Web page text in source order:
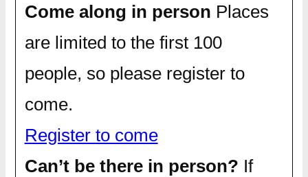
Come along in person Places
are limited to the first 100
people, so please register to
come.
Register to come
Can’t be there in person? If